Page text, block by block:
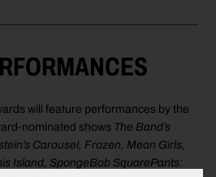
will feature performances by the
nominated showsThe Band’s
Carousel, Frozen, Mean Girls,
Island, SpongeBob SquarePants: